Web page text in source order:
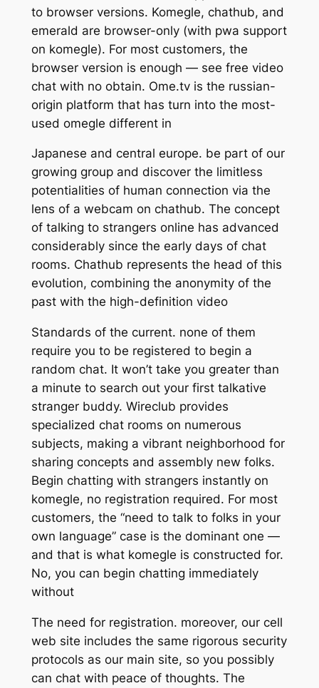
to browser versions. Komegle, chathub, and
emerald are browser-only (with pwa support
on komegle). For most customers, the
browser version is enough — see free video
chat with no obtain. Ome.tv is the russian-
origin platform that has turn into the most-
used omegle different in
Japanese and central europe. be part of our
growing group and discover the limitless
potentialities of human connection via the
lens of a webcam on chathub. The concept
of talking to strangers online has advanced
considerably since the early days of chat
rooms. Chathub represents the head of this
evolution, combining the anonymity of the
past with the high-definition video
Standards of the current. none of them
require you to be registered to begin a
random chat. It won’t take you greater than
a minute to search out your first talkative
stranger buddy. Wireclub provides
specialized chat rooms on numerous
subjects, making a vibrant neighborhood for
sharing concepts and assembly new folks.
Begin chatting with strangers instantly on
komegle, no registration required. For most
customers, the “need to talk to folks in your
own language” case is the dominant one —
and that is what komegle is constructed for.
No, you can begin chatting immediately
without
The need for registration. moreover, our cell
web site includes the same rigorous security
protocols as our main site, so you possibly
can chat with peace of thoughts. The